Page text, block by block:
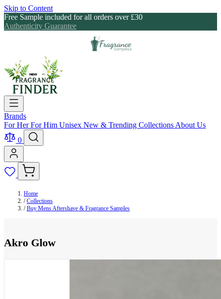
Skip to Content
Free Sample included for all orders over £30
Authenticity Guarantee
Brands
For HerFor Him Unisex New & Trending Collections About Us
0
Home
/ Collections
/ Buy Mens Aftershave & Fragrance Samples
Akro Glow